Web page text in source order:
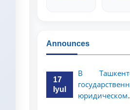
Announces
17
Iyul
В
юридическом